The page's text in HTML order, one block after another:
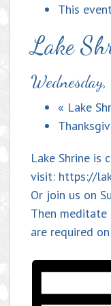
This
Lake
« Lake
Lake Shrine is
visit: https://
Or join us on
Then
are required